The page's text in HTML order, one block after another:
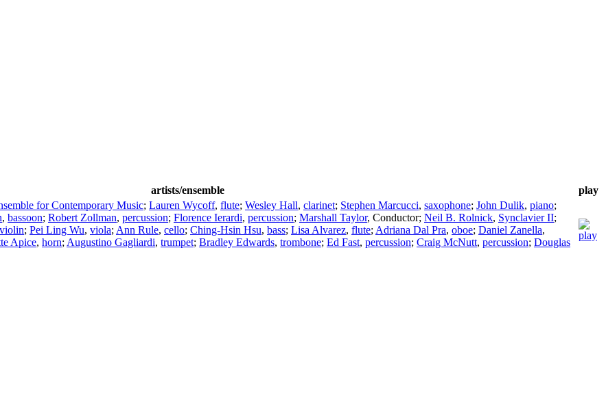
artists/ensemble
play
for Contemporary Music; Lauren Wycoff, flute; Wesley Hall, clarinet; Stephen Marcucci, saxophone; John Dulik, piano;
, bassoon; Robert Zollman, percussion; Florence Ierardi, percussion; Marshall Taylor, Conductor; Neil B. Rolnick, Synclavier II;
violin; Pei Ling Wu, viola; Ann Rule, cello; Ching-Hsin Hsu, bass; Lisa Alvarez, flute; Adriana Dal Pra, oboe; Daniel Zanella,
Apice, horn; Augustino Gagliardi, trumpet; Bradley Edwards, trombone; Ed Fast, percussion; Craig McNutt, percussion; Douglas